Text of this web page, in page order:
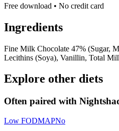
Free download • No credit card
Ingredients
Fine Milk Chocolate 47% (Sugar,
Lecithins (Soya), Vanillin, Total
Explore other diets
Often paired with
Low FODMAPNo